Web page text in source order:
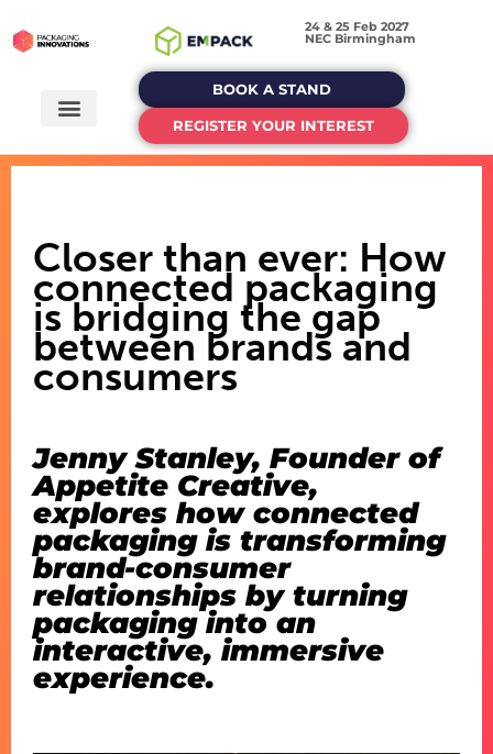
24 & 25 Feb 2027
NEC Birmingham
BOOK A STAND
REGISTER YOUR INTEREST
Closer than ever: How
connected packaging
is bridging the gap
between brands and
consumers
Jenny Stanley, Founder of
Appetite Creative,
explores how connected
packaging is transforming
brand-consumer
relationships by turning
packaging into an
interactive, immersive
experience.